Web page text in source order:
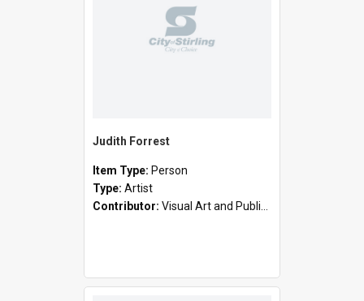
Judith Forrest
Item Type: Person
Type: Artist
Contributor: Visual Art and Public Art